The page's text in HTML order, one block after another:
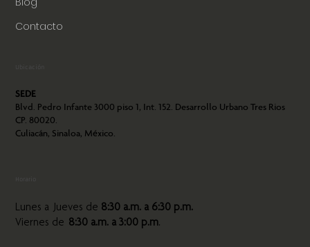
Contacto
SEDE
Blvd. Pedro Infante 3000 piso 1, Int. 152. Desarrollo Urbano Tres Rios
CP. 80020.
Culiacán, Sinaloa, México.
Lunes a Jueves de 8:30 a.m. a 6:30 p.m.
Viernes de 8:30 a.m. a 3:00 p.m.